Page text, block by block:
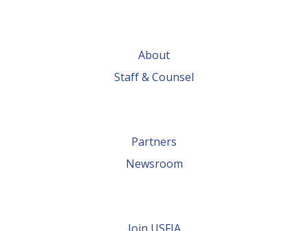
About
Staff & Counsel
Partners
Newsroom